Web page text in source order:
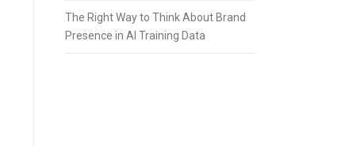
The Right Way to Think About Brand
Presence in AI Training Data